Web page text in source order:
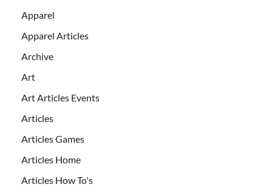
Apparel
Apparel Articles
Archive
Art
Art Articles Events
Articles
Articles Games
Articles Home
Articles How To's